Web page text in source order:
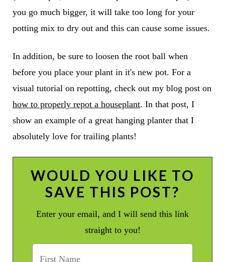
you go much bigger, it will take too long for your
potting mix to dry out and this can cause some issues.
In addition, be sure to loosen the root ball when
before you place your plant in it's new pot. For a
visual tutorial on repotting, check out my blog post on
how to properly repot a houseplant. In that post, I
show an example of a great hanging planter that I
absolutely love for trailing plants!
WOULD YOU LIKE TO
SAVE THIS POST?
Enter your email, and I will send this link
straight to you!